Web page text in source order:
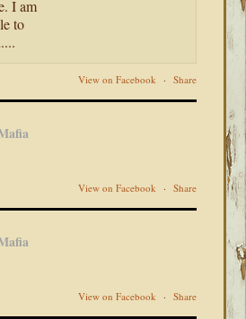
I am
to
View on Facebook · Share
View on Facebook · Share
View on Facebook · Share